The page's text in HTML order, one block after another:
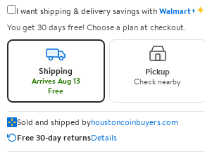
I want shipping & delivery savings withWalmart+✦
You get 30 days free! Choose a plan at checkout.
Shipping
Arrives Aug 13
Free
Pickup
Check nearby
Sold and shipped byhoustoncoinbuyers.com
Free 30-day returnsDetails